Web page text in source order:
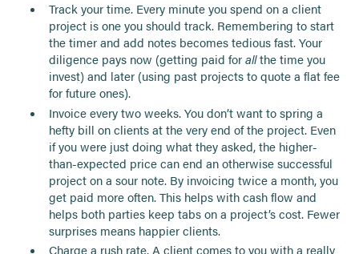
Track your time. Every minute you spend on a client
project is one you should track. Remembering to start
the timer and add notes becomes tedious fast. Your
diligence pays now (getting paid for allthe time you
invest) and later (using past projects to quote a flat fee
for future ones).
Invoice every two weeks. You don’t want to spring a
hefty bill on clients at the very end of the project. Even
if you were just doing what they asked, the higher-
than-expected price can end an otherwise successful
project on a sour note. By invoicing twice a month, you
get paid more often. This helps with cash flow and
helps both parties keep tabs on a project’s cost. Fewer
surprises means happier clients.
Charge a rush rate. A client comes to you with a really